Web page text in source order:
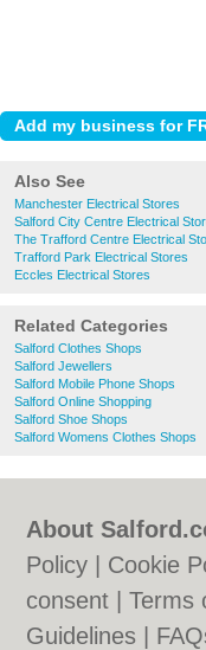
Also See
Manchester Electrical Stores
Salford City Centre Electrical
The Trafford Centre Electrical
Trafford Park Electrical Stores
Eccles Electrical Stores
Related Categories
Salford Clothes Shops
Salford Jewellers
Salford Mobile Phone Shops
Salford Online Shopping
Salford Shoe Shops
Salford Womens Clothes Shops
About
Policy
Cookie
consent |Terms
Guidelines